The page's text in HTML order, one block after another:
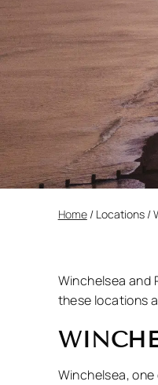
Home/ Locations /
Winchelsea and
these locations
Winchelsea,